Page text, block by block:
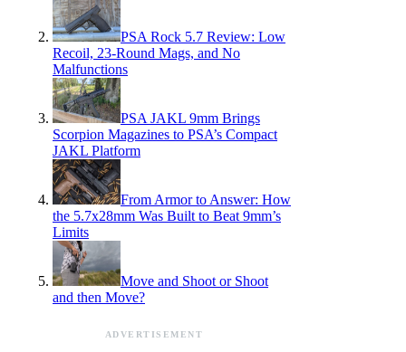
PSA Rock 5.7 Review: Low
Recoil, 23-Round Mags, and No
Malfunctions
PSA JAKL 9mm Brings
Scorpion Magazines to PSA’s Compact
JAKL Platform
From Armor to Answer: How
the 5.7x28mm Was Built to Beat 9mm’s
Limits
Move and Shoot or Shoot
and then Move?
ADVERTISEMENT